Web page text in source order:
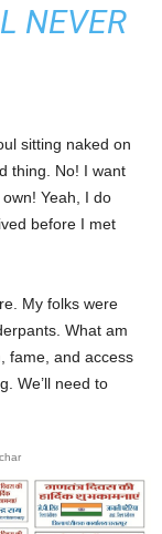
NEVER
sitting naked on
thing. No! I want
Yeah, I do
before I met
My folks were
What am
fame, and access
We’ll need to